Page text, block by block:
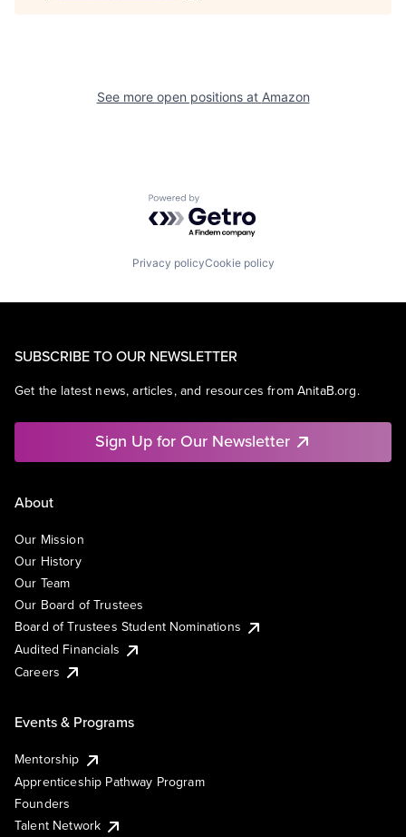
See more open positions at Amazon
Powered by Getro.com
Privacy policyCookie policy
SUBSCRIBE TO OUR NEWSLETTER
Get the latest news, articles, and resources from AnitaB.org.
Sign Up for Our Newsletter
About
Our Mission
Our History
Our Team
Our Board of Trustees
Board of Trustees Student Nominations
Audited Financials
Careers
Events & Programs
Mentorship
Apprenticeship Pathway Program
Founders
Talent Network